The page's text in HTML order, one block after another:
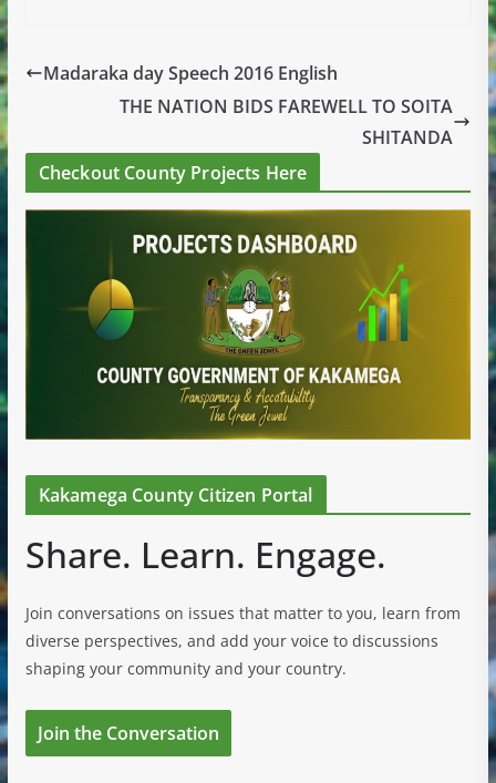
Madaraka day Speech 2016 English
THE NATION BIDS FAREWELL TO SOITA
SHITANDA
Checkout County Projects Here
Kakamega County Citizen Portal
Share. Learn. Engage.
Join conversations on issues that matter to you, learn from
diverse perspectives, and add your voice to discussions
shaping your community and your country.
Join the Conversation